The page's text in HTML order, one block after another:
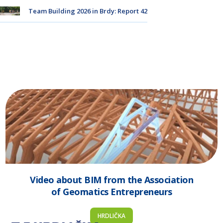
Team Building 2026 in Brdy: Report 42
Video about BIM from the Association
of Geomatics Entrepreneurs
HRDLIČKA